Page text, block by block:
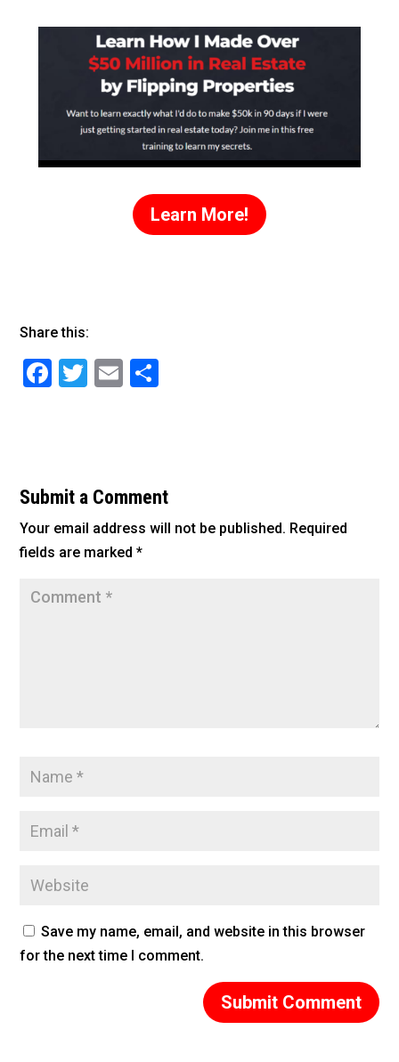
Learn More!
Share this:
F
b
o
o
T
E
Submit a Comment
Your email address will not be published. Required
fields are marked*
Save my name, email, and website in this browser
for the next time I comment.